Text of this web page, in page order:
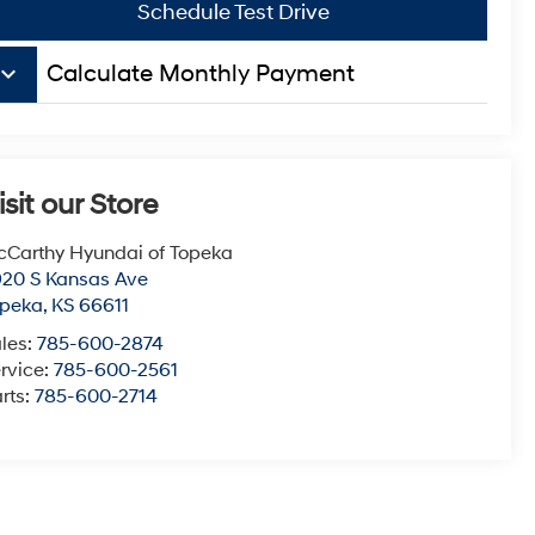
Schedule Test Drive
keyboard_arrow_down Calculate Monthly Payment
our Store
Hyundai of Topeka
S Kansas Ave
, KS 66611
785-600-2874
785-600-2561
785-600-2714